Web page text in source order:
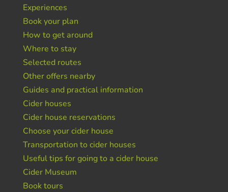
Experiences
Book your plan
How to get around
Where to stay
Selected routes
Other offers nearby
Guides and practical information
Cider houses
Cider house reservations
Choose your cider house
Transportation to cider houses
Useful tips for going to a cider house
Cider Museum
Book tours